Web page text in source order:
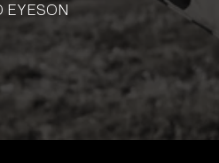
EYESON